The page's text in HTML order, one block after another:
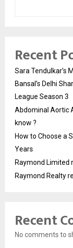
Recent
Sara Tendulkar’s
Bansal’s Delhi
League Season 3
Abdominal Aortic
know ?
How to Choose a
Years
Raymond Limited
Raymond Realty
Recent
No comments to